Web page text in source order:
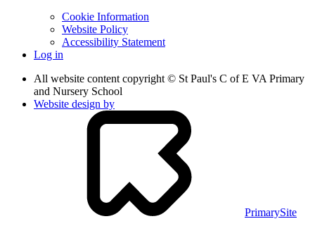
Cookie Information
Website Policy
Accessibility Statement
Log in
All website content copyright © St Paul's C of E VA Primary
and Nursery School
Website design by
PrimarySite